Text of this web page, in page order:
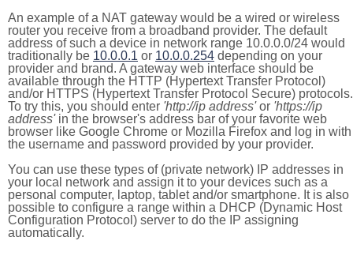
An example of a NAT gateway would be a wired or wireless
router you receive from a broadband provider. The default
address of such a device in network range 10.0.0.0/24 would
traditionally be 10.0.0.1 or 10.0.0.254 depending on your
provider and brand. A gateway web interface should be
available through the HTTP (Hypertext Transfer Protocol)
and/or HTTPS (Hypertext Transfer Protocol Secure) protocols.
To try this, you should enter 'http://ip address'or 'https://ip
address'in the browser's address bar of your favorite web
browser like Google Chrome or Mozilla Firefox and log in with
the username and password provided by your provider.
You can use these types of (private network) IP addresses in
your local network and assign it to your devices such as a
personal computer, laptop, tablet and/or smartphone. It is also
possible to configure a range within a DHCP (Dynamic Host
Configuration Protocol) server to do the IP assigning
automatically.